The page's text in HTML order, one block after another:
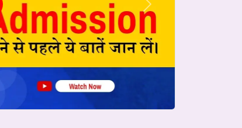
Next